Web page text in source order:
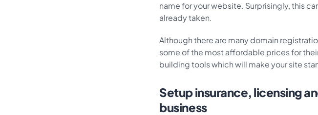
name for your website. Surprisingly, this
already taken.
Although there are many domain
some of the most affordable prices for
building tools which will make your site
Setup insurance, licensing
business